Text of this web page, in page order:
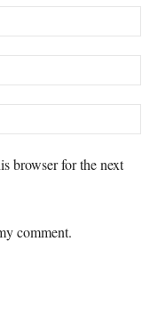
browser for the next
comment.